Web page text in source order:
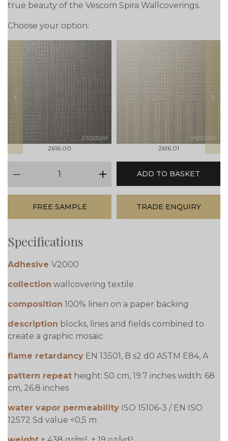
true beauty of the Vescom Spira Wallcoverings.
Choose your option:
prev
2616.00 2616.01
next
plus
ADD TO BASKET
FREE SAMPLE TRADE ENQUIRY
Specifications
Adhesive V2000
collection wallcovering textile
composition 100% linen on a paper backing
description blocks, lines and fields combined to
create a graphic mosaic
flame retardancy EN 13501, B s2 d0 ASTM E84, A
pattern repeat height: 50 cm, 19.7 inches width: 68
cm, 26.8 inches
water vapor permeability ISO 15106-3 / EN ISO
12572 Sd value <0,5 m